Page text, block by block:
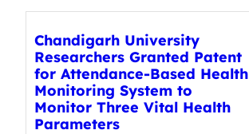
Chandigarh University
Researchers Granted Patent
for Attendance-Based Health
Monitoring System to
Monitor Three Vital Health
Parameters